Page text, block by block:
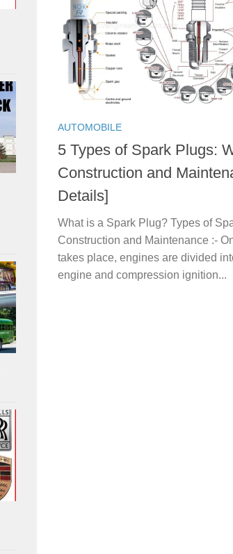
AUTOMOBILE
5 Types of Spark Plugs:
Construction and
Details]
What is a Spark Plug? Types of
Construction and Maintenance :-
takes place, engines are divided
engine and compression ignition...